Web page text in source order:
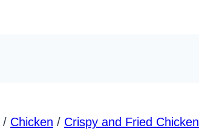
/ Chicken / Crispy and Fried Chicken